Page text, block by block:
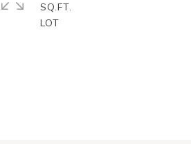
SQ.FT.